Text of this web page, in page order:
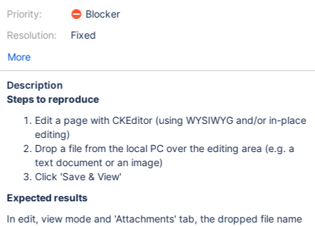
Priority:
Resolution:
Blocker
Fixed
More
Description
Steps to reproduce
Edit a page with CKEditor (using WYSIWYG and/or in-place
editing)
Drop a file from the local PC over the editing area (e.g. a
text document or an image)
Click 'Save & View'
Expected results
In edit, view mode and 'Attachments' tab, the dropped file name